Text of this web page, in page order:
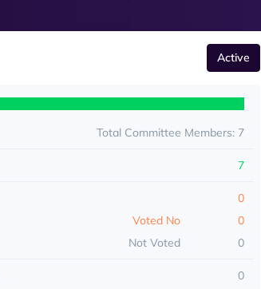
Active
Total Committee Members: 7
7
0
Voted No
0
Not Voted
0
0